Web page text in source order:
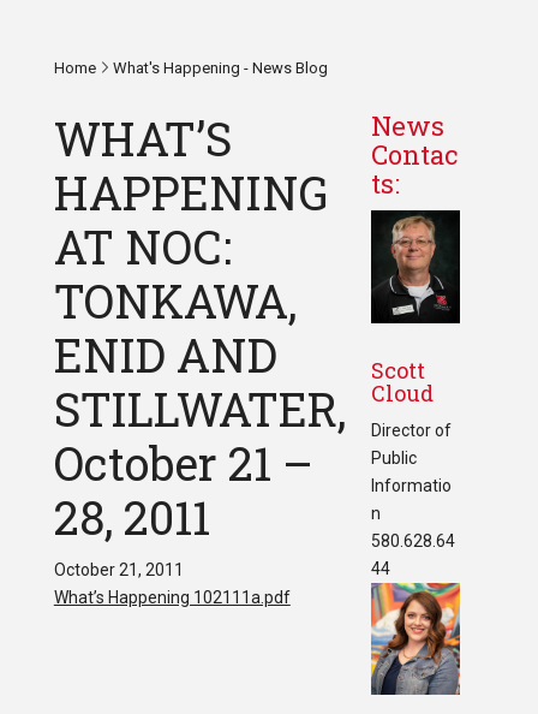
Home What's Happening - News Blog
WHAT’S
HAPPENING
AT NOC:
TONKAWA,
ENID AND
STILLWATER,
October 21 –
28, 2011
October 21, 2011
What’s Happening 102111a.pdf
News
Contac
ts:
Scott
Cloud
Director of
Public
Informatio
n
580.628.64
44